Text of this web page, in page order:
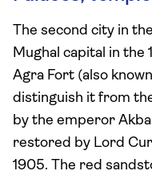
The second city in the
Mughal capital in the
Agra Fort (also
distinguish it from
by the emperor
restored by Lord
1905. The red